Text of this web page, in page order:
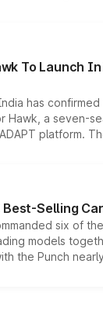
larger digital
engine options
To Launch
has
Hawk, a seven-
platform.
Starlight
options,
the brand's India
Best-Selling
six of
models
the Punch
to stand out as